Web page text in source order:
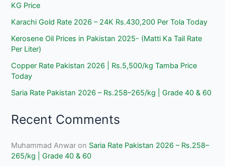
KG Price
Karachi Gold Rate 2026 – 24K Rs.430,200 Per Tola Today
Kerosene Oil Prices in Pakistan 2025- (Matti Ka Tail Rate
Per Liter)
Copper Rate Pakistan 2026 | Rs.5,500/kg Tamba Price
Today
Saria Rate Pakistan 2026 – Rs.258–265/kg | Grade 40 & 60
Recent Comments
Muhammad Anwar on Saria Rate Pakistan 2026 – Rs.258–
265/kg | Grade 40 & 60